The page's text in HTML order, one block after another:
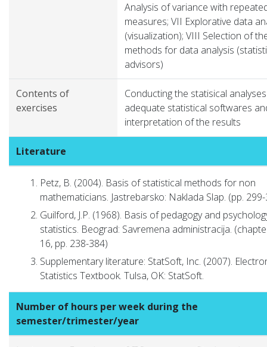
Analysis of variance with
measures; VII Explorative data
(visualization); VIII Selection of
methods for data analysis
advisors)
Contents of
exercises
Conducting the statisical
adequate statistical softwares
interpretation of the results
Literature
Petz, B. (2004). Basis of statistical methods for non
mathematicians. Jastrebarsko: Naklada Slap. (pp.
Guilford, J.P. (1968). Basis of pedagogy and
statistics. Beograd: Savremena administracija.
16, pp. 238-384)
Supplementary literature: StatSoft, Inc. (2007).
Statistics Textbook. Tulsa, OK: StatSoft.
Number of hours per week during the
semester/trimester/year